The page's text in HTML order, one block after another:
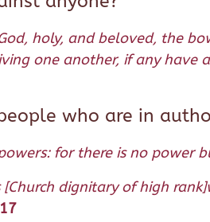
holy, and beloved, the
one another, if any
who are in
for there is no power
[Church dignitary of high